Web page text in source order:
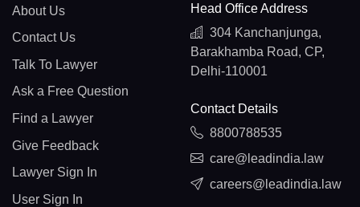
About Us
Contact Us
Talk To Lawyer
Ask a Free Question
Find a Lawyer
Give Feedback
Lawyer Sign In
User Sign In
Head Office Address
304 Kanchanjunga,
Barakhamba Road, CP,
Delhi-110001
Contact Details
8800788535
care@leadindia.law
careers@leadindia.law